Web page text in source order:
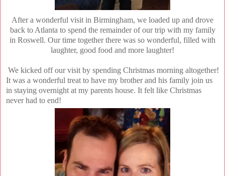
After a wonderful visit in Birmingham, we loaded up and drove
back to Atlanta to spend the remainder of our trip with my family
in Roswell. Our time together there was so wonderful, filled with
laughter, good food and more laughter!
We kicked off our visit by spending Christmas morning altogether!
It was a wonderful treat to have my brother and his family join us
in staying overnight at my parents house. It felt like Christmas
never had to end!